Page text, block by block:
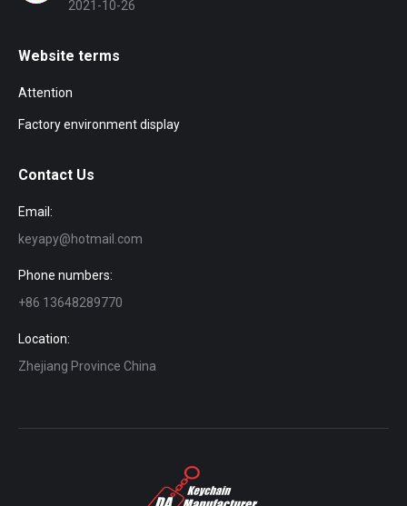
2021-10-26
Website terms
Attention
Factory environment display
Contact Us
Email:
keyapy@hotmail.com
Phone numbers:
+86 13648289770
Location:
Zhejiang Province China